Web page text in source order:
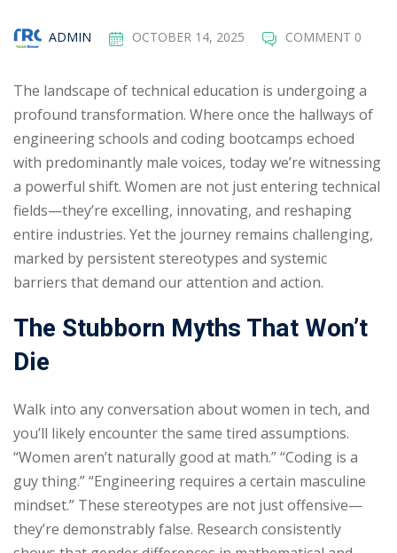
ADMIN OCTOBER 14, 2025 COMMENT 0
The landscape of technical education is undergoing a
profound transformation. Where once the hallways of
engineering schools and coding bootcamps echoed
with predominantly male voices, today we’re witnessing
a powerful shift. Women are not just entering technical
fields—they’re excelling, innovating, and reshaping
entire industries. Yet the journey remains challenging,
marked by persistent stereotypes and systemic
barriers that demand our attention and action.
The Stubborn Myths That Won’t
Die
Walk into any conversation about women in tech, and
you’ll likely encounter the same tired assumptions.
“Women aren’t naturally good at math.” “Coding is a
guy thing.” “Engineering requires a certain masculine
mindset.” These stereotypes are not just offensive—
they’re demonstrably false. Research consistently